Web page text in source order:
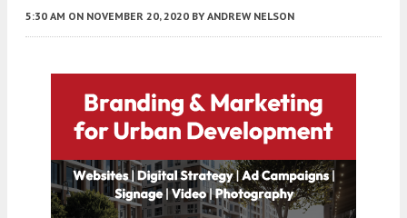
5:30 AM ON NOVEMBER 20, 2020 BY ANDREW NELSON